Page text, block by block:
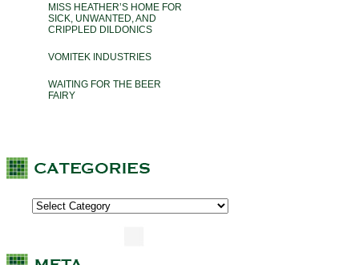
MISS HEATHER’S HOME FOR
SICK, UNWANTED, AND
CRIPPLED DILDONICS
VOMITEK INDUSTRIES
WAITING FOR THE BEER
FAIRY